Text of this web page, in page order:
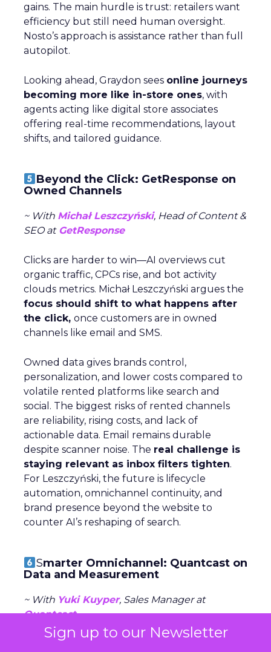
Sign up to our Newsletter
gains. The main hurdle is trust: retailers want
efficiency but still need human oversight.
Nosto’s approach is assistance rather than full
autopilot.
Looking ahead, Graydon sees online journeys
becoming more like in-store ones, with
agents acting like digital store associates
offering real-time recommendations, layout
shifts, and tailored guidance.
Beyond the Click: GetResponse on
Owned Channels
~ With Michał Leszczyński, Head of Content &
SEO atGetResponse
Clicks are harder to win—AI overviews cut
organic traffic, CPCs rise, and bot activity
clouds metrics. Michał Leszczyński argues the
focus should shift to what happens after
the click, once customers are in owned
channels like email and SMS.
Owned data gives brands control,
personalization, and lower costs compared to
volatile rented platforms like search and
social. The biggest risks of rented channels
are reliability, rising costs, and lack of
actionable data. Email remains durable
despite scanner noise. The real challenge is
staying relevant as inbox filters tighten.
For Leszczyński, the future is lifecycle
automation, omnichannel continuity, and
brand presence beyond the website to
counter AI’s reshaping of search.
Smarter Omnichannel: Quantcast on
Data and Measurement
~ With Yuki Kuyper, Sales Manager at
Quantcast
Quantcast focuses on